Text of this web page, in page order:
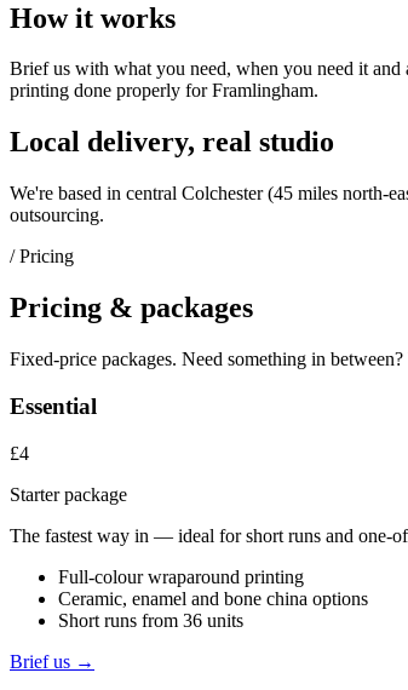
How it works
Brief us with what you need, when you need it
printing done properly for Framlingham.
Local delivery, real studio
We're based in central Colchester (45 miles north-
outsourcing.
/ Pricing
Pricing & packages
Fixed-price packages. Need something in
Essential
£4
Starter package
The fastest way in — ideal for short runs and one-
Full-colour wraparound printing
Ceramic, enamel and bone china options
Short runs from 36 units
Brief us →